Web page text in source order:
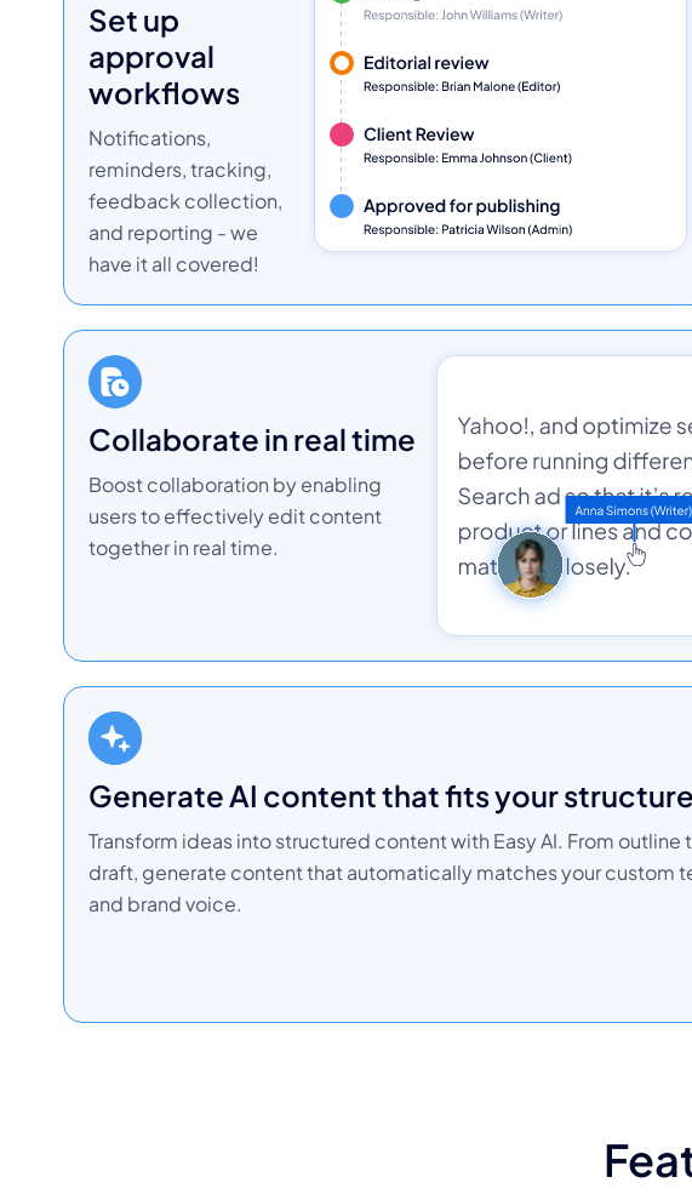
set up
approval
workflows
Notifications,
reminders, tracking,
feedback collection,
and reporting - we
have it all covered!
collaborate in real time
Boost collaboration by enabling
users to effectively edit content
together in real time.
Generate AI content that fits your structure
Transform ideas into structured content with Easy AI. From outline
draft, generate content that automatically matches your custom
and brand voice.